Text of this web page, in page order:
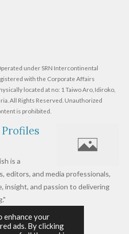
enhance your
ads. By clicking
under SRN Intercontinental
with the Corporate Affairs
located at no: 1 Taiwo Aro, Idiroko,
All Rights Reserved. Unauthorized
is prohibited.
is a
editors, and media professionals,
insight, and passion to delivering
News